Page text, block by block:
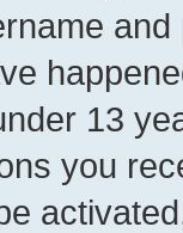
13
you